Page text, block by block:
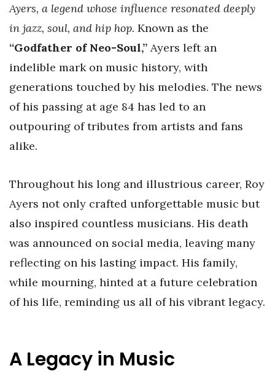
Ayers, a legend whose influence resonated deeply
in jazz, soul, and hip hop. Known as the
“Godfather of Neo-Soul,” Ayers left an
indelible mark on music history, with
generations touched by his melodies. The news
of his passing at age 84 has led to an
outpouring of tributes from artists and fans
alike.
Throughout his long and illustrious career, Roy
Ayers not only crafted unforgettable music but
also inspired countless musicians. His death
was announced on social media, leaving many
reflecting on his lasting impact. His family,
while mourning, hinted at a future celebration
of his life, reminding us all of his vibrant legacy.
A Legacy in Music